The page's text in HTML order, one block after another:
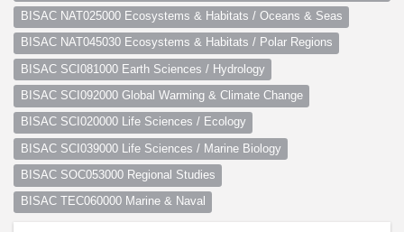
BISAC NAT025000 Ecosystems & Habitats / Oceans & Seas
BISAC NAT045030 Ecosystems & Habitats / Polar Regions
BISAC SCI081000 Earth Sciences / Hydrology
BISAC SCI092000 Global Warming & Climate Change
BISAC SCI020000 Life Sciences / Ecology
BISAC SCI039000 Life Sciences / Marine Biology
BISAC SOC053000 Regional Studies
BISAC TEC060000 Marine & Naval